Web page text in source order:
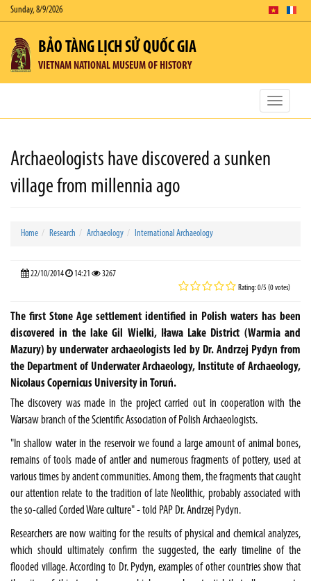
Sunday, 8/9/2026
BẢO TÀNG LỊCH SỬ QUỐC GIA
VIETNAM NATIONAL MUSEUM OF HISTORY
Toggle
Archaeologists have discovered a sunken
village from millennia ago
Home Research Archaeology International Archaeology
22/10/2014 14:21 3267
Rating: 0/5 (0 votes)
The first Stone Age settlement identified in Polish waters has been
discovered in the lake Gil Wielki, Iława Lake District (Warmia and
Mazury) by underwater archaeologists led by Dr. Andrzej Pydyn from
the Department of Underwater Archaeology, Institute of Archaeology,
Nicolaus Copernicus University in Toruń.
The discovery was made in the project carried out in cooperation with the
Warsaw branch of the Scientific Association of Polish Archaeologists.
"In shallow water in the reservoir we found a large amount of animal bones,
remains of tools made of antler and numerous fragments of pottery, used at
various times by ancient communities. Among them, the fragments that caught
our attention relate to the tradition of late Neolithic, probably associated with
the so-called Corded Ware culture" - told PAP Dr. Andrzej Pydyn.
Researchers are now waiting for the results of physical and chemical analyzes,
which should ultimately confirm the suggested, the early timeline of the
flooded village. According to Dr. Pydyn, examples of other countries show that